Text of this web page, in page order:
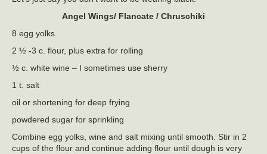
Angel Wings/ Flancate / Chruschiki
8 egg yolks
2 ½ -3 c. flour, plus extra for rolling
½ c. white wine – I sometimes use sherry
1 t. salt
oil or shortening for deep frying
powdered sugar for sprinkling
Combine egg yolks, wine and salt mixing until smooth. Stir in 2
cups of the flour and continue adding flour until dough is very